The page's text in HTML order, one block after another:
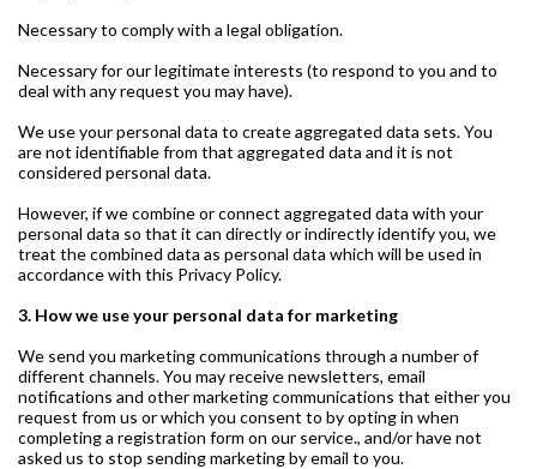
Necessary to comply with a legal obligation.
Necessary for our legitimate interests (to respond to you and to
deal with any request you may have).
We use your personal data to create aggregated data sets. You
are not identifiable from that aggregated data and it is not
considered personal data.
However, if we combine or connect aggregated data with your
personal data so that it can directly or indirectly identify you, we
treat the combined data as personal data which will be used in
accordance with this Privacy Policy.
3. How we use your personal data for marketing
We send you marketing communications through a number of
different channels. You may receive newsletters, email
notifications and other marketing communications that either you
request from us or which you consent to by opting in when
completing a registration form on our service., and/or have not
asked us to stop sending marketing by email to you.